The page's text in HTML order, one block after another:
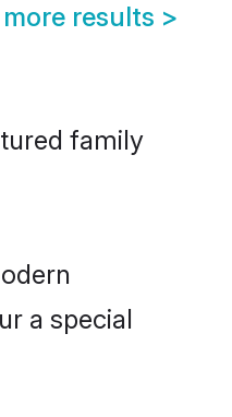
results >
family
a special